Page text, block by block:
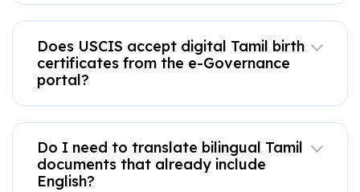
Does USCIS accept digital Tamil birth
certificates from the e-Governance
portal?
Do I need to translate bilingual Tamil
documents that already include
English?